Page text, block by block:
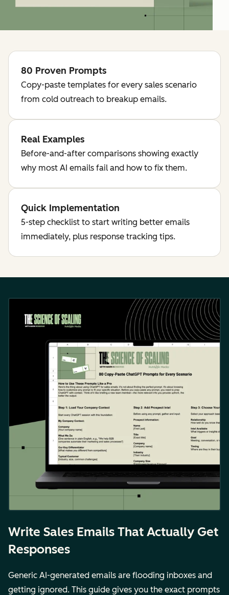
80 Proven Prompts
Copy-paste templates for every sales scenario
from cold outreach to breakup emails.
Real Examples
Before-and-after comparisons showing exactly
why most AI emails fail and how to fix them.
Quick Implementation
5-step checklist to start writing better emails
immediately, plus response tracking tips.
Write Sales Emails That Actually Get
Responses
Generic AI-generated emails are flooding inboxes and
getting ignored. This guide gives you the exact prompts